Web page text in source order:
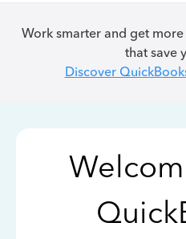
Work smarter and get
that save
Discover